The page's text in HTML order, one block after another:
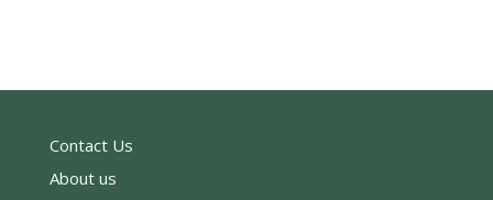
Contact Us
About us